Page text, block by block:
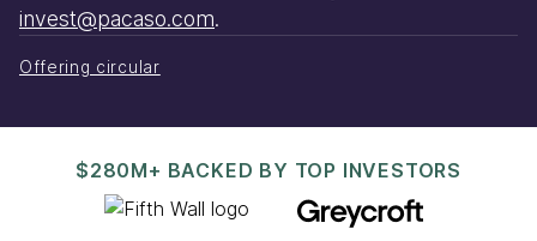
invest@pacaso.com.
Offering circular
$280M+ BACKED BY TOP INVESTORS